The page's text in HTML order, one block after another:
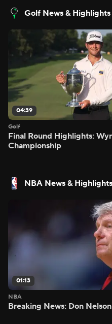
Golf News & Highlights
04:39
Golf
Final Round Highlights:
Championship
NBA News & Highlights
01:13
NBA
Breaking News: Don